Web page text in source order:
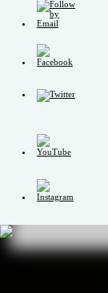
Set
Youtube
Channel